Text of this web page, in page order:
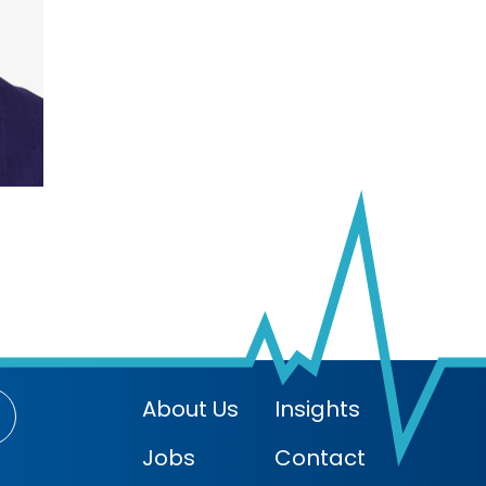
About Us
Jobs
Insights
Contact